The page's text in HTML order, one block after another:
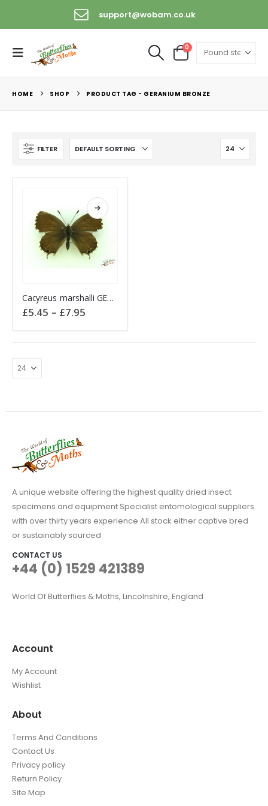
support@wobam.co.uk
0
HOME SHOP PRODUCT TAG - GERANIUM BRONZE
FILTER
product
has
multiple
variants.
The
options
chosen
the
product
page
Cacyreus marshalli GERANIUM BRONZE
£5.45 – £7.95
£5.45
through
A unique website offering the highest quality dried insect
specimens and equipment Specialist entomological suppliers
with over thirty years experience All stock either captive bred
or sustainably sourced
CONTACT US
+44 (0) 1529 421389
World Of Butterflies & Moths, Lincolnshire, England
Account
My Account
Wishlist
About
Terms And Conditions
Contact Us
Privacy policy
Return Policy
Site Map